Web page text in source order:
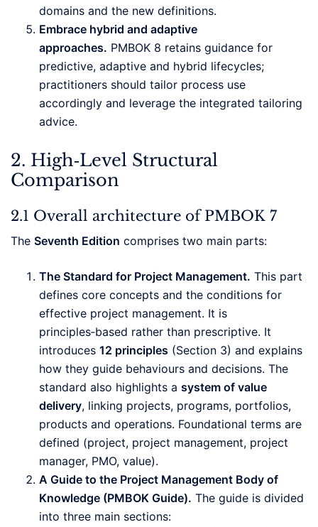
domains and the new definitions.
Embrace hybrid and adaptive
approaches. PMBOK 8 retains guidance for
predictive, adaptive and hybrid lifecycles;
practitioners should tailor process use
accordingly and leverage the integrated tailoring
advice.
2. High‑Level Structural
Comparison
2.1 Overall architecture of PMBOK 7
The Seventh Edition comprises two main parts:
The Standard for Project Management. This part
defines core concepts and the conditions for
effective project management. It is
principles‑based rather than prescriptive. It
introduces 12 principles (Section 3) and explains
how they guide behaviours and decisions. The
standard also highlights a system of value
delivery, linking projects, programs, portfolios,
products and operations. Foundational terms are
defined (project, project management, project
manager, PMO, value).
A Guide to the Project Management Body of
Knowledge (PMBOK Guide). The guide is divided
into three main sections: